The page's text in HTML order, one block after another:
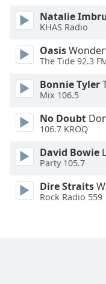
Opacity
Caption
Area
Color
Opacity
Natalie
KHAS Radio
Oasis
The Tide 92.3
Bonnie Tyler
Mix 106.5
No Doubt
106.7 KROQ
David Bowie
Party 105.7
Dire Straits
Rock Radio 559